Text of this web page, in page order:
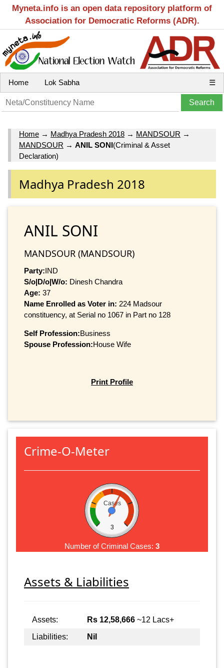
Myneta.info is an open data repository platform of
Association for Democratic Reforms (ADR).
Home Lok Sabha ☰
Home → Madhya Pradesh 2018 → MANDSOUR →
MANDSOUR → ANIL SONI(Criminal & Asset
Declaration)
Madhya Pradesh 2018
ANIL SONI
MANDSOUR (MANDSOUR)
Party:IND
S/o|D/o|W/o: Dinesh Chandra
Age: 37
Name Enrolled as Voter in: 224 Madsour
constituency, at Serial no 1067 in Part no 128
Self Profession:Business
Spouse Profession:House Wife
Print Profile
Crime-O-Meter
Cases
3
Number of Criminal Cases: 3
Assets & Liabilities
Assets: Rs 12,58,666 ~12 Lacs+
Liabilities:
Nil